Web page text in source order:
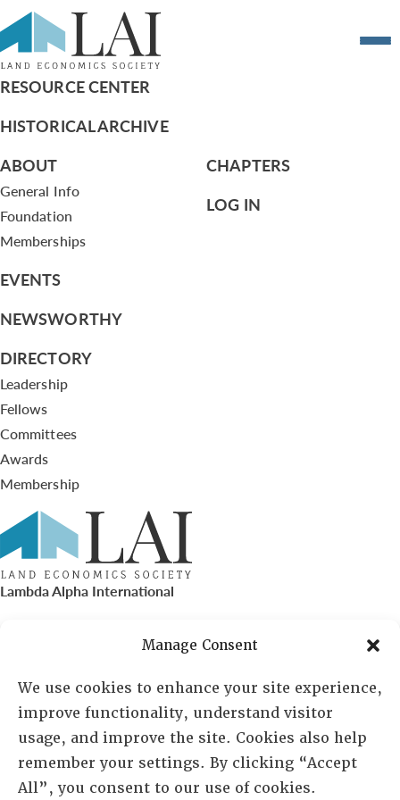
Manage Consent
We use cookies to enhance your site experience,
improve functionality, understand visitor
usage, and improve the site. Cookies also help
remember your settings. By clicking “Accept
All”, you consent to our use of cookies.
Resume of Julia Hoagland
RESOURCE CENTER
HISTORICAL ARCHIVE
ABOUT
General Info
Foundation
Memberships
EVENTS
NEWSWORTHY
DIRECTORY
Leadership
Fellows
Committees
Awards
Membership
CHAPTERS
LOG IN
Lambda Alpha International
PO Box 72720, Phoenix, AZ 85050
Sheila Novak, Executive Director
lai@lai.org
480-719-7404